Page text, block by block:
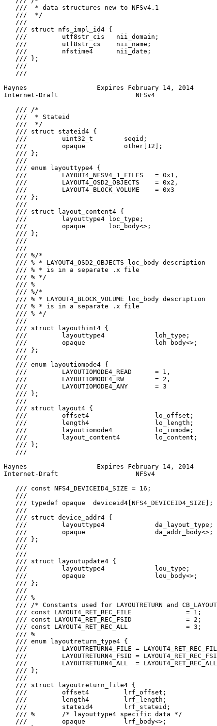
   ///  * data structures new to NFSv4.1
   ///  */
   ///
   /// struct nfs_impl_id4 {
   ///         utf8str_cis   nii_domain;
   ///         utf8str_cs    nii_name;
   ///         nfstime4      nii_date;
   /// };
   ///
   ///
Haynes                  Expires February 14, 2014
Internet-Draft                    NFSv4
   /// /*
   ///  * Stateid
   ///  */
   /// struct stateid4 {
   ///         uint32_t        seqid;
   ///         opaque          other[12];
   /// };
   ///
   /// enum layouttype4 {
   ///         LAYOUT4_NFSV4_1_FILES   = 0x1,
   ///         LAYOUT4_OSD2_OBJECTS    = 0x2,
   ///         LAYOUT4_BLOCK_VOLUME    = 0x3
   /// };
   ///
   /// struct layout_content4 {
   ///         layouttype4 loc_type;
   ///         opaque      loc_body<>;
   /// };
   ///
   ///
   /// %/*
   /// % * LAYOUT4_OSD2_OBJECTS loc_body description
   /// % * is in a separate .x file
   /// % */
   /// %
   /// %/*
   /// % * LAYOUT4_BLOCK_VOLUME loc_body description
   /// % * is in a separate .x file
   /// % */
   ///
   /// struct layouthint4 {
   ///         layouttype4             loh_type;
   ///         opaque                  loh_body<>;
   /// };
   ///
   /// enum layoutiomode4 {
   ///         LAYOUTIOMODE4_READ      = 1,
   ///         LAYOUTIOMODE4_RW        = 2,
   ///         LAYOUTIOMODE4_ANY       = 3
   /// };
   ///
   /// struct layout4 {
   ///         offset4                 lo_offset;
   ///         length4                 lo_length;
   ///         layoutiomode4           lo_iomode;
   ///         layout_content4         lo_content;
   /// };
   ///
Haynes                  Expires February 14, 2014
Internet-Draft                    NFSv4
   /// const NFS4_DEVICEID4_SIZE = 16;
   ///
   /// typedef opaque  deviceid4[NFS4_DEVICEID4_SIZE];
   ///
   /// struct device_addr4 {
   ///         layouttype4             da_layout_type;
   ///         opaque                  da_addr_body<>;
   /// };
   ///
   ///
   /// struct layoutupdate4 {
   ///         layouttype4             lou_type;
   ///         opaque                  lou_body<>;
   /// };
   ///
   /// %
/// /* Constants used for LAYOUTRETURN and
   /// const LAYOUT4_RET_REC_FILE              = 1;
   /// const LAYOUT4_RET_REC_FSID              = 2;
   /// const LAYOUT4_RET_REC_ALL               = 3;
   /// %
   /// enum layoutreturn_type4 {
///         LAYOUTRETURN4_FILE =
///         LAYOUTRETURN4_FSID =
   ///         LAYOUTRETURN4_ALL  = LAYOUT4_RET_REC_ALL
   /// };
   ///
   /// struct layoutreturn_file4 {
   ///         offset4         lrf_offset;
   ///         length4         lrf_length;
   ///         stateid4        lrf_stateid;
   /// %       /* layouttype4 specific data */
   ///         opaque          lrf_body<>;